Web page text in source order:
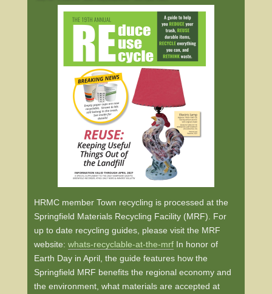
HRMC member Town recycling is processed at the
Springfield Materials Recycling Facility (MRF). For
up to date recycling guides, please visit the MRF
website: whats-recyclable-at-the-mrfIn honor of
Earth Day in April, the guide features how the
Springfield MRF benefits the regional economy and
the environment, what materials are accepted at